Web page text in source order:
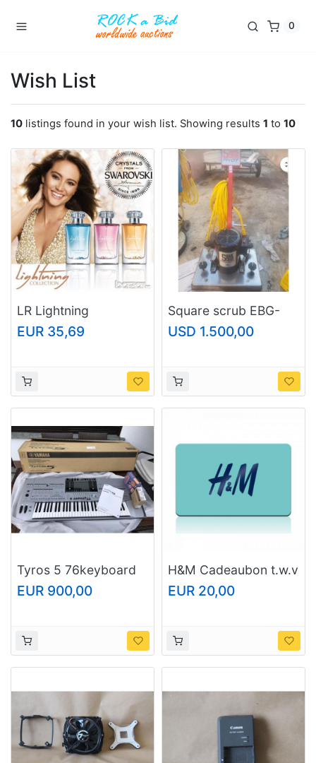
0
Wish List
10 listings found in your wish list. Showing results 1 to 10
LR Lightning
COLLECTION EAU DE
PARFUM "Crystals
EUR 35,69
Square scrub EBG-
20/C PIVOT
USD 1.500,00
Tyros 5 76keyboard
EUR 900,00
H&M Cadeaubon t.w.v
€25 voor maar 20
euro.
EUR 20,00